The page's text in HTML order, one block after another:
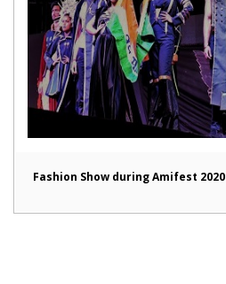
Fashion Show during Amifest 2020